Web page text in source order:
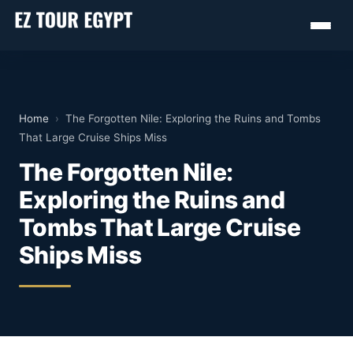
Home › The Forgotten Nile: Exploring the Ruins and Tombs
That Large Cruise Ships Miss
The Forgotten Nile:
Exploring the Ruins and
Tombs That Large Cruise
Ships Miss